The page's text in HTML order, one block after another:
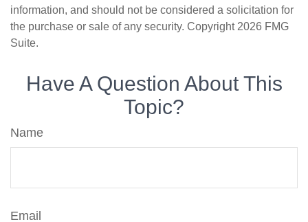
information, and should not be considered a solicitation for
the purchase or sale of any security. Copyright 2026 FMG
Suite.
Have A Question About This
Topic?
Name
Email